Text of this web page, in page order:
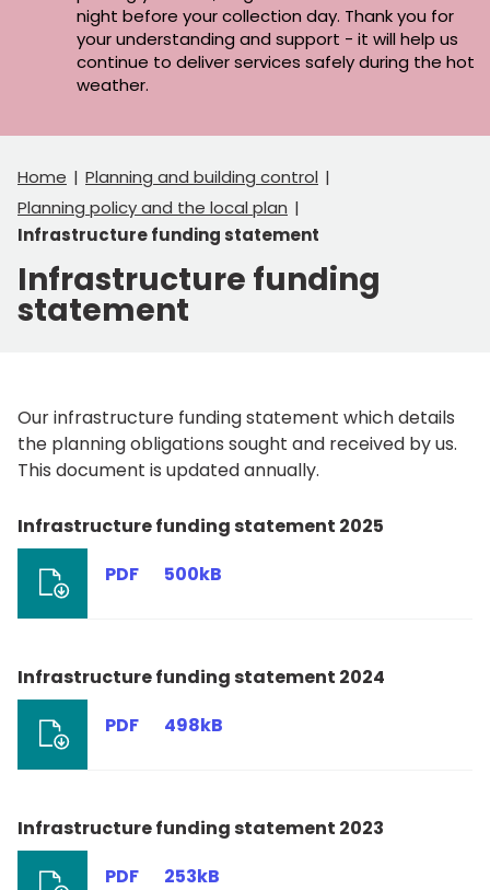
night before your collection day. Thank you for
your understanding and support - it will help us
continue to deliver services safely during the hot
weather.
Home
Planning and building control
Planning policy and the local plan
Infrastructure funding statement
Infrastructure funding
statement
Our infrastructure funding statement which details
the planning obligations sought and received by us.
This document is updated annually.
Infrastructure funding statement 2025
PDF
500kB
Infrastructure funding statement 2024
PDF
498kB
Infrastructure funding statement 2023
PDF
253kB